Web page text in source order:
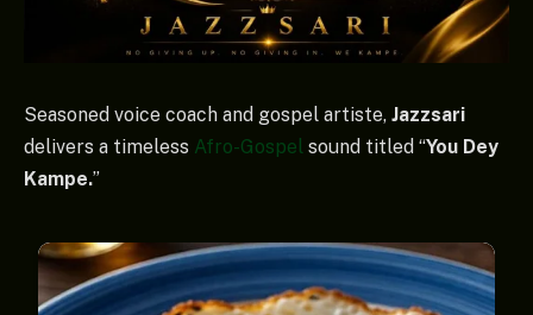
Seasoned voice coach and gospel artiste, Jazzsari
delivers a timeless Afro-Gospel sound titled “You Dey
Kampe.”